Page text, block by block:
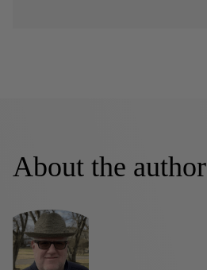
About the author